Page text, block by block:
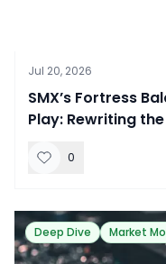
Jul 20, 2026
SMX’s Fortress
Play: Rewriting
0
Deep Dive Market